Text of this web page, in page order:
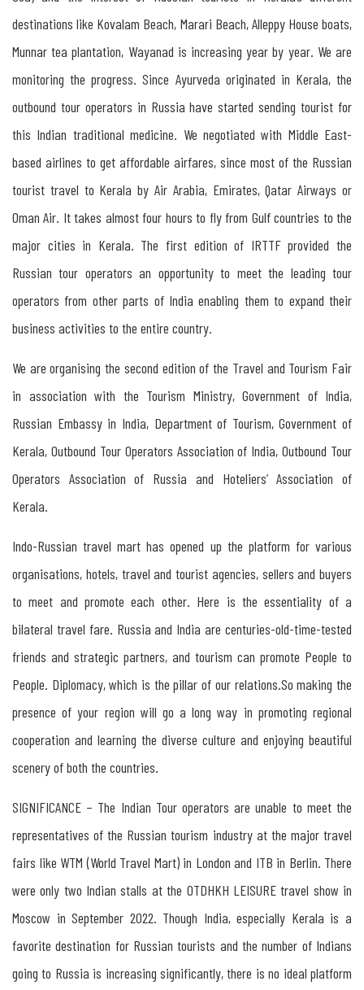
Importance
of
Organising
Indo-
Russian
Travel
Mart
in
Kerala
Organisers
and
Participants
destinations like Kovalam Beach, Marari Beach, Alleppy House boats,
Munnar tea plantation, Wayanad is increasing year by year. We are
monitoring the progress. Since Ayurveda originated in Kerala, the
outbound tour operators in Russia have started sending tourist for
this Indian traditional medicine. We negotiated with Middle East-
based airlines to get affordable airfares, since most of the Russian
tourist travel to Kerala by Air Arabia, Emirates, Qatar Airways or
Oman Air. It takes almost four hours to fly from Gulf countries to the
major cities in Kerala. The first edition of IRTTF provided the
Russian tour operators an opportunity to meet the leading tour
operators from other parts of India enabling them to expand their
business activities to the entire country.
We are organising the second edition of the Travel and Tourism Fair
in association with the Tourism Ministry, Government of India,
Russian Embassy in India, Department of Tourism, Government of
Kerala, Outbound Tour Operators Association of India, Outbound Tour
Operators Association of Russia and Hoteliers’ Association of
Kerala.
Indo-Russian travel mart has opened up the platform for various
organisations, hotels, travel and tourist agencies, sellers and buyers
to meet and promote each other. Here is the essentiality of a
bilateral travel fare. Russia and India are centuries-old-time-tested
friends and strategic partners, and tourism can promote People to
People. Diplomacy, which is the pillar of our relations.So making the
presence of your region will go a long way in promoting regional
cooperation and learning the diverse culture and enjoying beautiful
scenery of both the countries.
SIGNIFICANCE – The Indian Tour operators are unable to meet the
representatives of the Russian tourism industry at the major travel
fairs like WTM (World Travel Mart) in London and ITB in Berlin. There
were only two Indian stalls at the OTDHKH LEISURE travel show in
Moscow in September 2022. Though India, especially Kerala is a
favorite destination for Russian tourists and the number of Indians
going to Russia is increasing significantly, there is no ideal platform